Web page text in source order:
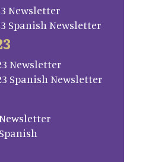
Newsletter
Spanish Newsletter
Newsletter
Spanish Newsletter